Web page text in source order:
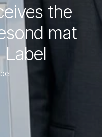
the
mat
Label